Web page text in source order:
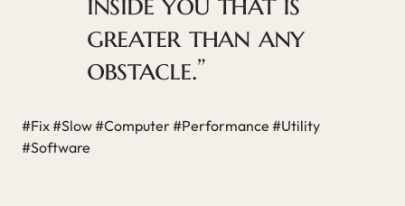
greater than any
obstacle.”
#Fix #Slow #Computer #Performance #Utility
#Software